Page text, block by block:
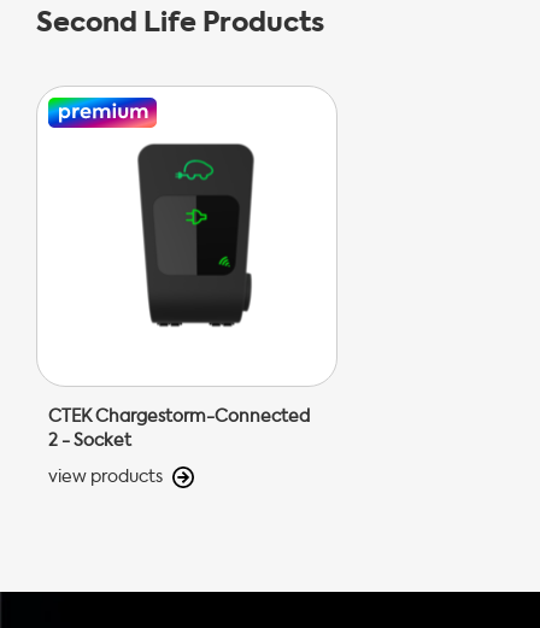
Second Life Products
CTEK Chargestorm-Connected
2 - Socket
view products